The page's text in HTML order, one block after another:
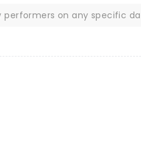
on any specific